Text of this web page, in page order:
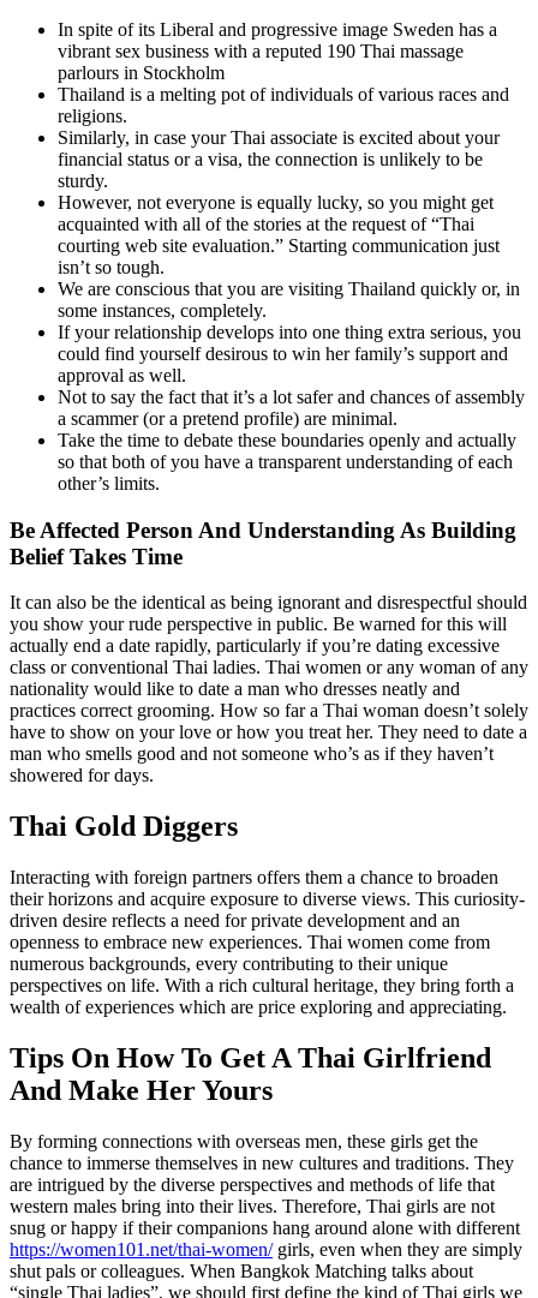
In spite of its Liberal and progressive image Sweden has a
vibrant sex business with a reputed 190 Thai massage
parlours in Stockholm
Thailand is a melting pot of individuals of various races and
religions.
Similarly, in case your Thai associate is excited about your
financial status or a visa, the connection is unlikely to be
sturdy.
However, not everyone is equally lucky, so you might get
acquainted with all of the stories at the request of “Thai
courting web site evaluation.” Starting communication just
isn’t so tough.
We are conscious that you are visiting Thailand quickly or, in
some instances, completely.
If your relationship develops into one thing extra serious, you
could find yourself desirous to win her family’s support and
approval as well.
Not to say the fact that it’s a lot safer and chances of assembly
a scammer (or a pretend profile) are minimal.
Take the time to debate these boundaries openly and actually
so that both of you have a transparent understanding of each
other’s limits.
Be Affected Person And Understanding As Building
Belief Takes Time
It can also be the identical as being ignorant and disrespectful should
you show your rude perspective in public. Be warned for this will
actually end a date rapidly, particularly if you’re dating excessive
class or conventional Thai ladies. Thai women or any woman of any
nationality would like to date a man who dresses neatly and
practices correct grooming. How so far a Thai woman doesn’t solely
have to show on your love or how you treat her. They need to date a
man who smells good and not someone who’s as if they haven’t
showered for days.
Thai Gold Diggers
Interacting with foreign partners offers them a chance to broaden
their horizons and acquire exposure to diverse views. This curiosity-
driven desire reflects a need for private development and an
openness to embrace new experiences. Thai women come from
numerous backgrounds, every contributing to their unique
perspectives on life. With a rich cultural heritage, they bring forth a
wealth of experiences which are price exploring and appreciating.
Tips On How To Get A Thai Girlfriend
And Make Her Yours
By forming connections with overseas men, these girls get the
chance to immerse themselves in new cultures and traditions. They
are intrigued by the diverse perspectives and methods of life that
western males bring into their lives. Therefore, Thai girls are not
snug or happy if their companions hang around alone with different
https://women101.net/thai-women/girls, even when they are simply
shut pals or colleagues. When Bangkok Matching talks about
“single Thai ladies”, we should first define the kind of Thai girls we